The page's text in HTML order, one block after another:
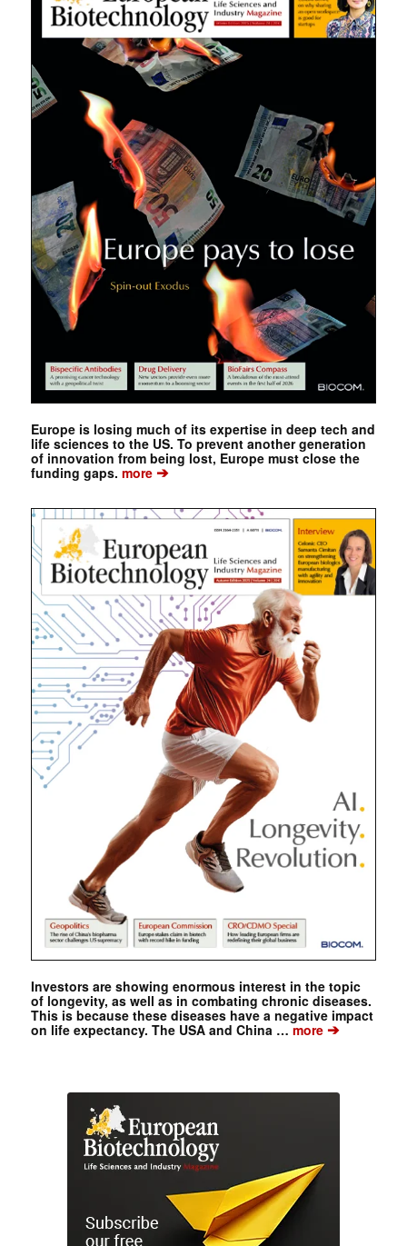
Europe is losing much of its expertise in deep tech and
life sciences to the US. To prevent another generation
of innovation from being lost, Europe must close the
funding gaps. more➔
Investors are showing enormous interest in the topic
of longevity, as well as in combating chronic diseases.
This is because these diseases have a negative impact
on life expectancy. The USA and China …more➔